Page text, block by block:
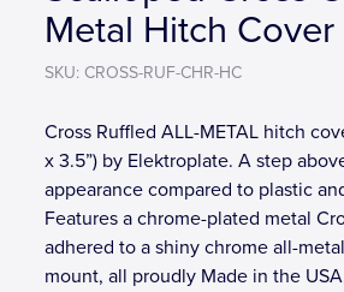
Metal Hitch Cover
SKU: CROSS-RUF-CHR-HC
Cross Ruffled ALL-METAL hitch
x 3.5”) by Elektroplate. A step
appearance compared to plastic
Features a chrome-plated metal
adhered to a shiny chrome all-
mount, all proudly Made in the